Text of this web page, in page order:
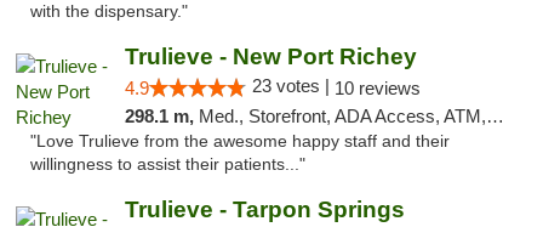
with the dispensary."
Trulieve - New Port Richey
4.9 23 votes | 10 reviews
298.1 m, Med., Storefront, ADA Access, ATM, Debit Card, Delivery, Pickup
"Love Trulieve from the awesome happy staff and their
willingness to assist their patients..."
Trulieve - Tarpon Springs